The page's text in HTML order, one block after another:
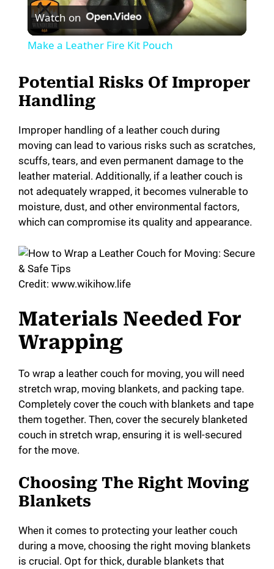
V
i
d
e
Watch on
Make a Leather Fire Kit Pouch
Potential Risks Of Improper
Handling
Improper handling of a leather couch during
moving can lead to various risks such as scratches,
scuffs, tears, and even permanent damage to the
leather material. Additionally, if a leather couch is
not adequately wrapped, it becomes vulnerable to
moisture, dust, and other environmental factors,
which can compromise its quality and appearance.
Credit: www.wikihow.life
Materials Needed For
Wrapping
To wrap a leather couch for moving, you will need
stretch wrap, moving blankets, and packing tape.
Completely cover the couch with blankets and tape
them together. Then, cover the securely blanketed
couch in stretch wrap, ensuring it is well-secured
for the move.
Choosing The Right Moving
Blankets
When it comes to protecting your leather couch
during a move, choosing the right moving blankets
is crucial. Opt for thick, durable blankets that